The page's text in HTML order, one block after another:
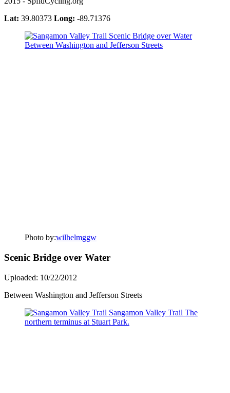
Lat: 39.80373 Long: -89.71376
Photo by:wilhelmggw
Scenic Bridge over Water
Uploaded: 10/22/2012
Between Washington and Jefferson Streets